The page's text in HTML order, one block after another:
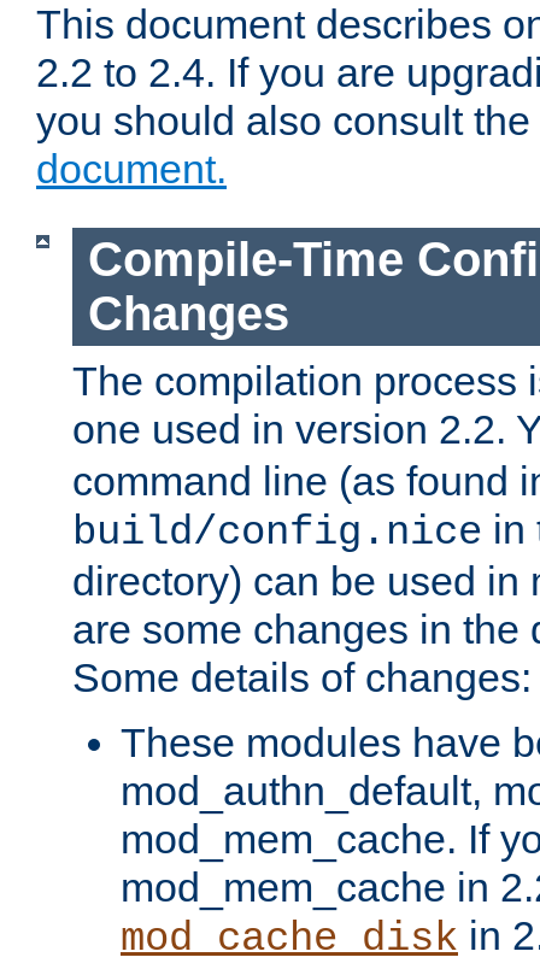
This document describes
2.2 to 2.4. If you are
you should also consult the
document.
Compile-Time
Changes
The compilation process
one used in version 2.2.
command line (as found
build/config.nice in
directory) can be used in
are some changes in the
Some details of changes:
These modules have
mod_authn_default,
mod_mem_cache. If
mod_mem_cache in
mod_cache_disk in